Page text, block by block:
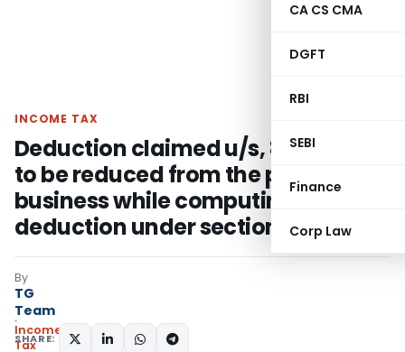
CA CS CMA
DGFT
RBI
SEBI
Finance
Corp Law
INCOME TAX
Deduction claimed u/s, 80-IA not
to be reduced from the profits of
business while computing
deduction under section 80HH
By
TG
Team
Income
Tax
SHARE: